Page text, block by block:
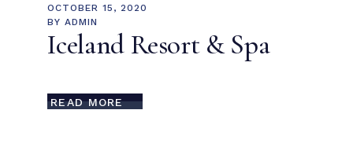
OCTOBER 15, 2020
BY ADMIN
Iceland Resort & Spa
READ MORE